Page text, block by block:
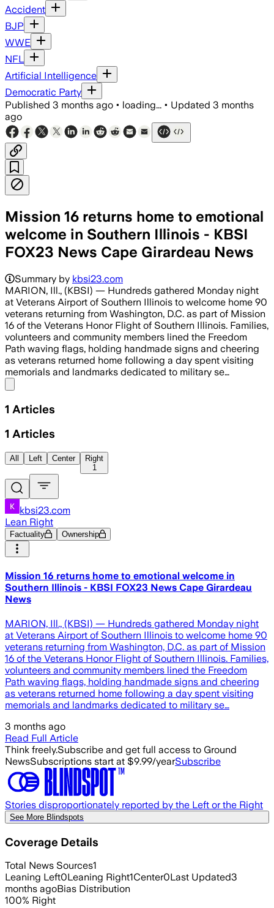
Accident
BJP
WWE
NFL
Artificial Intelligence
Democratic Party
Published 3 months ago • loading... • Updated 3 months
ago
Mission 16 returns home to emotional
welcome in Southern Illinois - KBSI
FOX23 News Cape Girardeau News
Summary by kbsi23.com
MARION, Ill., (KBSI) — Hundreds gathered Monday night
at Veterans Airport of Southern Illinois to welcome home 90
veterans returning from Washington, D.C. as part of Mission
16 of the Veterans Honor Flight of Southern Illinois. Families,
volunteers and community members lined the Freedom
Path waving flags, holding handmade signs and cheering
as veterans returned home following a day spent visiting
memorials and landmarks dedicated to military se…
1 Articles
1 Articles
All Left Center
Right
1
kbsi23.com
Lean Right
Factuality Ownership
Mission 16 returns home to emotional welcome in
Southern Illinois - KBSI FOX23 News Cape Girardeau
News
MARION, Ill., (KBSI) — Hundreds gathered Monday night
at Veterans Airport of Southern Illinois to welcome home 90
veterans returning from Washington, D.C. as part of Mission
16 of the Veterans Honor Flight of Southern Illinois. Families,
volunteers and community members lined the Freedom
Path waving flags, holding handmade signs and cheering
as veterans returned home following a day spent visiting
memorials and landmarks dedicated to military se…
3 months ago
Read Full Article
Think freely.Subscribe and get full access to Ground
NewsSubscriptions start at $9.99/yearSubscribe
Stories disproportionately reported by the Left or the Right
See More Blindspots
Coverage Details
Total News Sources1
Leaning Left0Leaning Right1Center0Last Updated3
months agoBias Distribution
100% Right